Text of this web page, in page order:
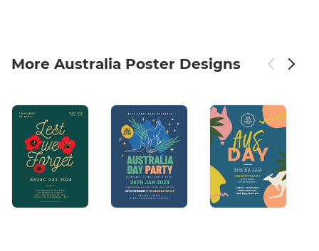
More Australia Poster Designs